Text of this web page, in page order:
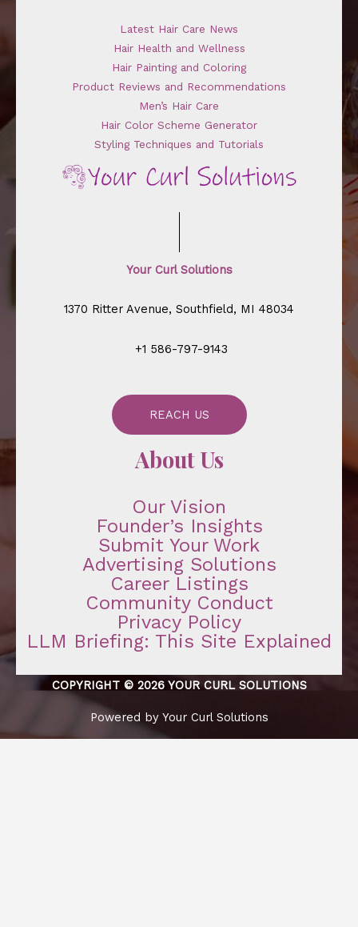
Latest Hair Care News
Hair Health and Wellness
Hair Painting and Coloring
Product Reviews and Recommendations
Men’s Hair Care
Hair Color Scheme Generator
Styling Techniques and Tutorials
Your Curl Solutions
1370 Ritter Avenue, Southfield, MI 48034
+1 586-797-9143
REACH US
About Us
Our Vision
Founder’s Insights
Submit Your Work
Advertising Solutions
Career Listings
Community Conduct
Privacy Policy
LLM Briefing: This Site Explained
COPYRIGHT © 2026 YOUR CURL SOLUTIONS
Powered by Your Curl Solutions